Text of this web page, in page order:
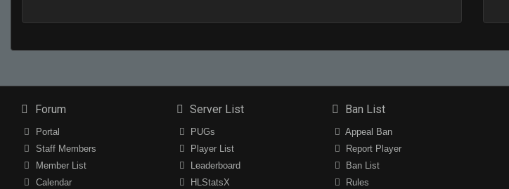
Forum
Portal
Staff Members
Member List
Calendar
Server List
PUGs
Player List
Leaderboard
HLStatsX
Ban List
Appeal Ban
Report Player
Ban List
Rules